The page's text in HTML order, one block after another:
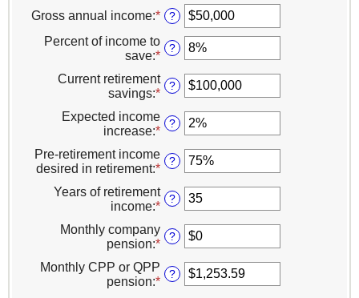
14
and
90
amount
between
10
and
Gross annual income:* Enter
amount
between
$1
and
$10,000,000
?
Percent of income to
save:* Enter
amount
between
0%
and
?
Current retirement
savings:* Enter
amount
between
$0
and
?
Expected income
increase:* Enter
amount
between
0%
and
?
Pre-retirement income
desired in retirement:* Enter
amount
between
0%
and
?
Years of retirement
income:* Enter
amount
between
and
?
Monthly company
pension:* Enter
amount
between
?
Monthly CPP or QPP
pension:* Enter
?